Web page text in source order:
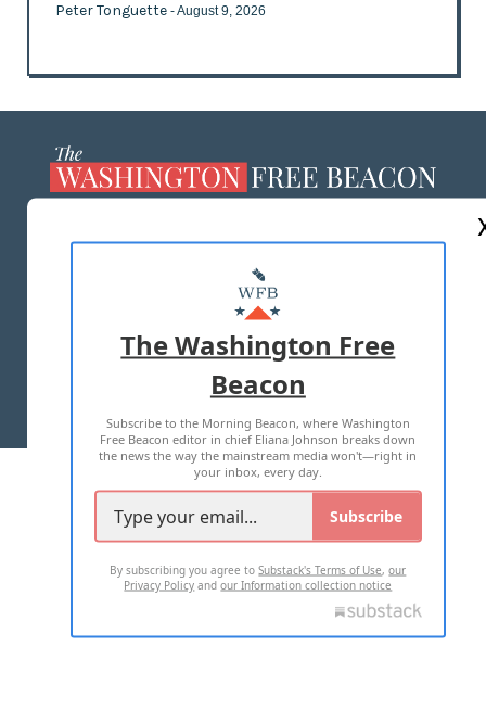
Peter Tonguette - August 9, 2026
MASTHEAD
ADVERTISE WITH US
TERMS OF USE PRIVACY POLICY
2026 ALL RIGHTS RESERVED
The Washington Free
Beacon
Subscribe to the Morning Beacon, where Washington
Free Beacon editor in chief Eliana Johnson breaks down
the news the way the mainstream media won't—right in
your inbox, every day.
Subscribe
By subscribing you agree toSubstack's Terms of Use,our
Privacy Policy andour Information collection notice